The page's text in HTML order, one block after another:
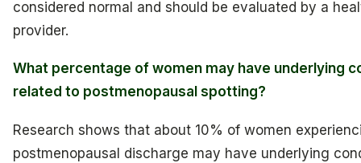
considered normal and should be evaluated by a
provider.
What percentage of women may have underlying
related to postmenopausal spotting?
Research shows that about 10% of women
postmenopausal discharge may have underlying